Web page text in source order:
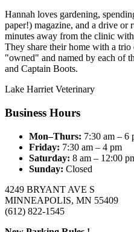
Hannah loves gardening,
paper!) magazine, and a drive or
minutes away from the clinic
They share their home with a trio
"owned" and named by each of
and Captain Boots.
Lake Harriet Veterinary
Business Hours
Mon–Thurs: 7:30 am – 6
Friday: 7:30 am – 4 pm
Saturday: 8 am – 12:00
Sunday: Closed
4249 BRYANT AVE S
MINNEAPOLIS, MN 55409
(612) 822-1545